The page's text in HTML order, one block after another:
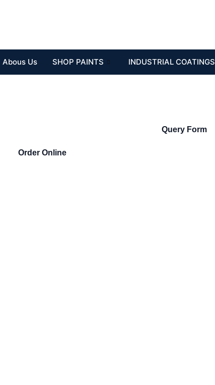
Abous Us SHOP PAINTS INDUSTRIAL COATINGS
Order Online
Query Form